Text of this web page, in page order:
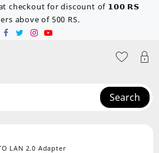
checkout for discount of 𝟭𝟬𝟬 𝗥𝗦
above of 500 RS.
Search
LAN 2.0 Adapter